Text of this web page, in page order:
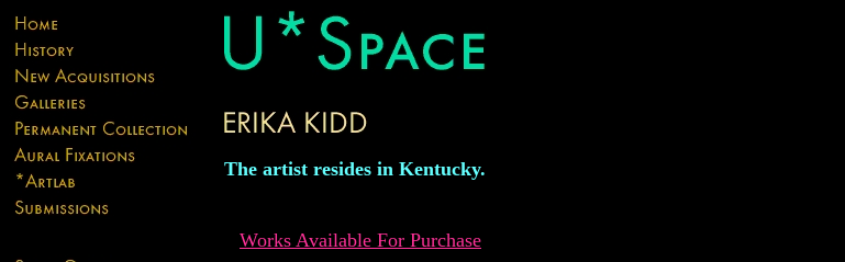
The artist resides in Kentucky.
Works Available For Purchase